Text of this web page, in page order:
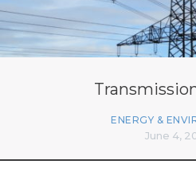
ENERGY &
June 4,